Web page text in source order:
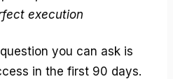
execution
you can ask is
in the first 90 days.